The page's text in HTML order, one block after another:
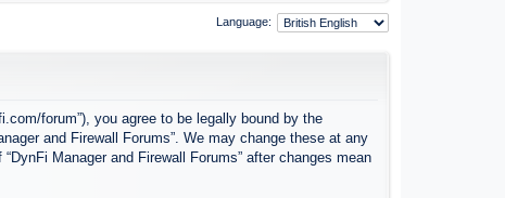
Language:
forum”), you agree to be legally bound by the
and Firewall Forums”. We may change these at any
Manager and Firewall Forums” after changes mean